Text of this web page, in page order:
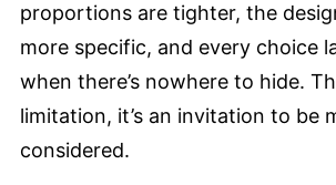
proportions are tighter, the
more specific, and every choice
when there’s nowhere to hide.
limitation, it’s an invitation to be
considered.